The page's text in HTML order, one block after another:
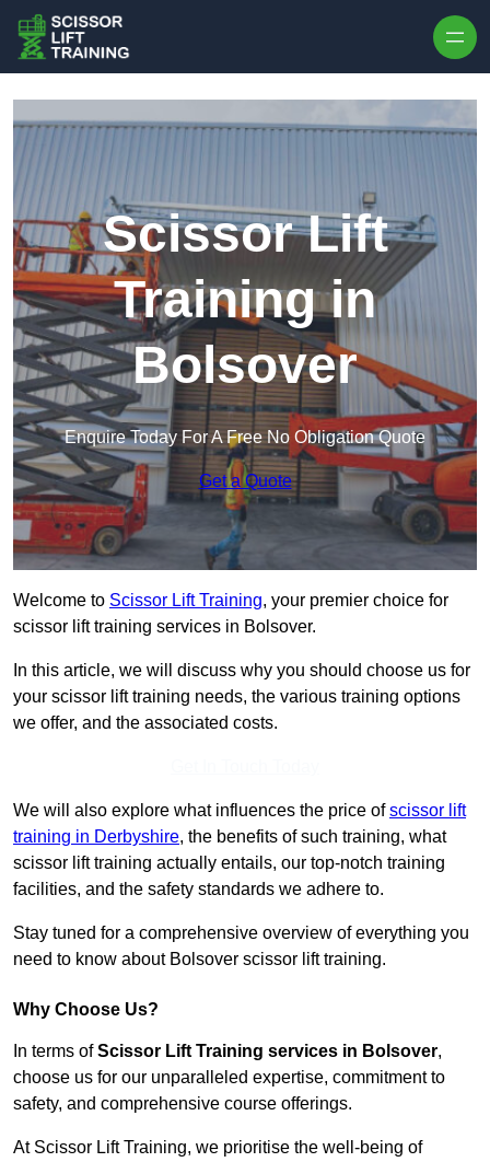
Scissor Lift
Training in
Bolsover
Enquire Today For A Free No Obligation Quote
Get a Quote
Welcome to Scissor Lift Training, your premier choice for
scissor lift training services in Bolsover.
In this article, we will discuss why you should choose us for
your scissor lift training needs, the various training options
we offer, and the associated costs.
We will also explore what influences the price ofscissor lift
training in Derbyshire, the benefits of such training, what
scissor lift training actually entails, our top-notch training
facilities, and the safety standards we adhere to.
Stay tuned for a comprehensive overview of everything you
need to know about Bolsover scissor lift training.
Why Choose Us?
In terms ofScissor Lift Training services in Bolsover,
choose us for our unparalleled expertise, commitment to
safety, and comprehensive course offerings.
At Scissor Lift Training, we prioritise the well-being of